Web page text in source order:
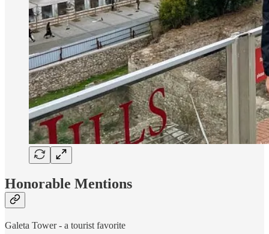
Honorable Mentions
Galeta Tower - a tourist favorite